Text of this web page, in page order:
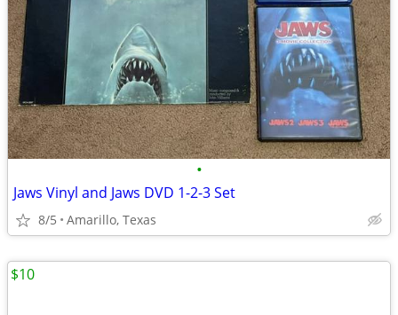
•
Jaws Vinyl and Jaws DVD 1-2-3 Set
8/5 Amarillo, Texas
$10